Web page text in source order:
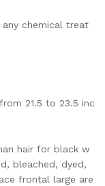
chemical treat
21.5 to 23.5 inc
hair for black w
bleached, dyed,
frontal large are